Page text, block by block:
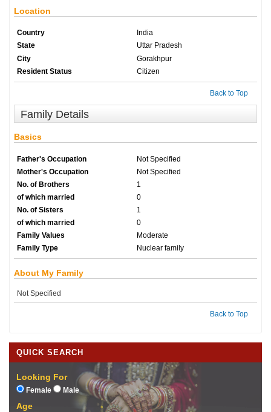
Location
Country
India
State
Uttar Pradesh
City
Gorakhpur
Resident Status
Citizen
Back to Top
Family Details
Basics
Father's Occupation
Not Specified
Mother's Occupation
Not Specified
No. of Brothers
1
of which married
0
No. of Sisters
1
of which married
0
Family Values
Moderate
Family Type
Nuclear family
About My Family
Not Specified
Back to Top
QUICK SEARCH
Looking For
Female Male
Age